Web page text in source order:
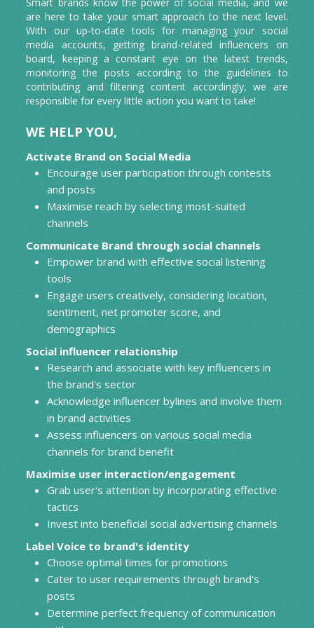
Press Release
App Reviews
are here to take your smart approach to the next level.
With our up-to-date tools for managing your social
media accounts, getting brand-related influencers on
board, keeping a constant eye on the latest trends,
monitoring the posts according to the guidelines to
contributing and filtering content accordingly, we are
responsible for every little action you want to take!
WE HELP YOU,
Activate Brand on Social Media
Encourage user participation through contests
and posts
Maximise reach by selecting most-suited
channels
Communicate Brand through social channels
Empower brand with effective social listening
tools
Engage users creatively, considering location,
sentiment, net promoter score, and
demographics
Social influencer relationship
Research and associate with key influencers in
the brand's sector
Acknowledge influencer bylines and involve them
in brand activities
Assess influencers on various social media
channels for brand benefit
Maximise user interaction/engagement
Grab user's attention by incorporating effective
tactics
Invest into beneficial social advertising channels
Label Voice to brand's identity
Choose optimal times for promotions
Cater to user requirements through brand's
posts
Determine perfect frequency of communication